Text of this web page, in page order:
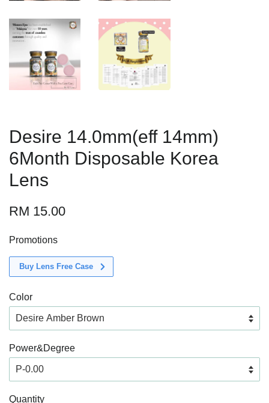
Desire 14.0mm(eff 14mm)
6Month Disposable Korea
Lens
RM 15.00
Promotions
Buy Lens Free Case
Color
Power&Degree
Quantity